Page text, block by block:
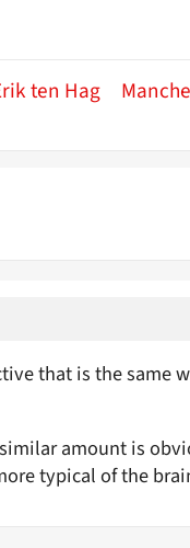
ten Hag
that is the same
amount is
typical of the